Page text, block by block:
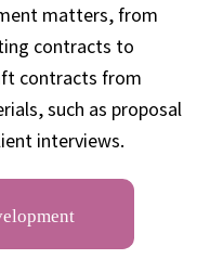
matters, from
contracts to
contracts from
such as proposal
interviews.